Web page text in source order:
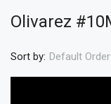
Olivarez
Sort by: Default Order